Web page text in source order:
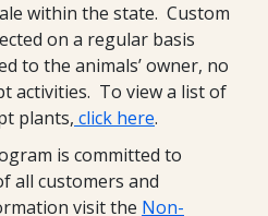
within the state. Custom
on a regular basis
to the animals’ owner, no
activities. To view a list of
plants, click here.
is committed to
all customers and
visit the Non-